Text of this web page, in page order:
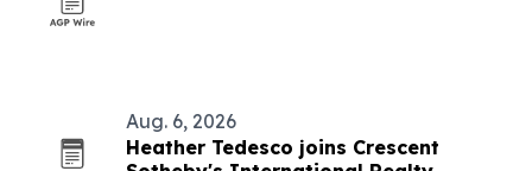
Aug. 6, 2026
Heather Tedesco joins Crescent